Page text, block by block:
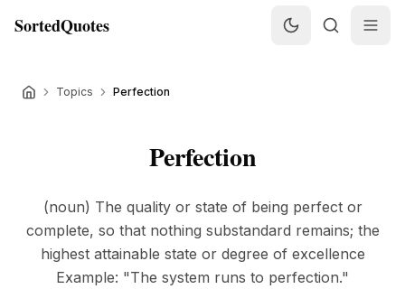
SortedQuotes
Topics Perfection
Perfection
(noun) The quality or state of being perfect or
complete, so that nothing substandard remains; the
highest attainable state or degree of excellence
Example: "The system runs to perfection."